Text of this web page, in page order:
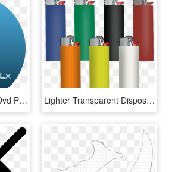
Download Full Size - Dvd Png Full Size, Transparent Png Lighter Transparent Disposable - Bic Lighter Full Size, HD Png Download